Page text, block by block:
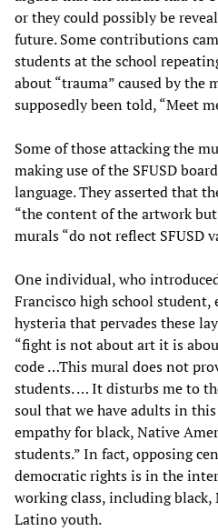
or they could possibly be
future. Some contributions
students at the school
about “trauma” caused by the
supposedly been told, “Meet
Some of those attacking the
making use of the SFUSD
language. They asserted that
“the content of the artwork
murals “do not reflect SFUSD
One individual, who
Francisco high school student,
hysteria that pervades these
“fight is not about art it is
code …This mural does not
students. … It disturbs me to
soul that we have adults in
empathy for black, Native
students.” In fact, opposing
democratic rights is in the
working class, including
Latino youth.